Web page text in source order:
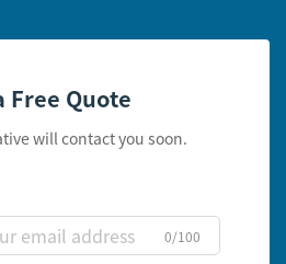
Free Quote
will contact you soon.
0/100